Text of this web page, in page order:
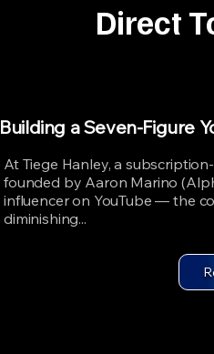
Direct
Building a Seven-Figure
At Tiege Hanley, a
founded by Aaron Marino
influencer on YouTube — the
diminishing...